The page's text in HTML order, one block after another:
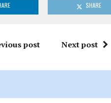
SHARE
post Next post